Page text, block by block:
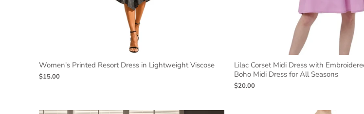
Women's Printed Resort Dress in Lightweight Viscose
$15.00
Lilac Corset Midi Dress with
Boho Midi Dress for All Seasons
$20.00